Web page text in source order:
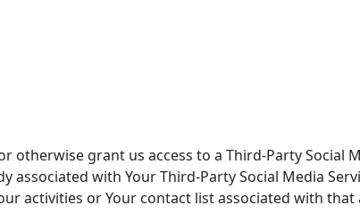
otherwise grant us access to a Third-Party Social
associated with Your Third-Party Social Media
activities or Your contact list associated with that